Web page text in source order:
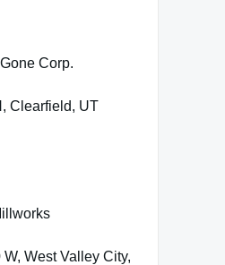
Corp.
Clearfield, UT
West Valley City,